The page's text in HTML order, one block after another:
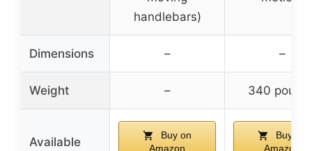
handlebars)
Dimensions – –
Weight – 340
Available
Buy on
Amazon
Buy on
Amazon